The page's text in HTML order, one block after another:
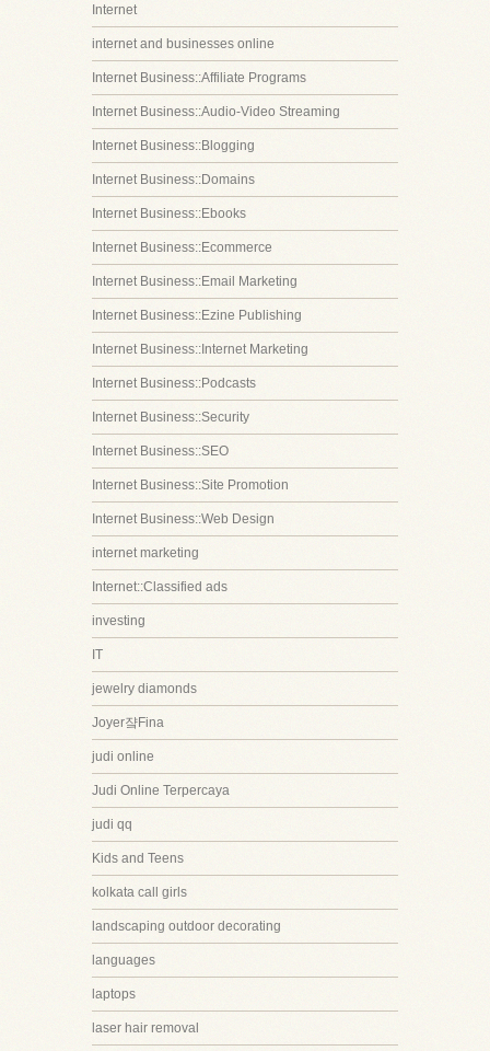
Internet
internet and businesses online
Internet Business::Affiliate Programs
Internet Business::Audio-Video Streaming
Internet Business::Blogging
Internet Business::Domains
Internet Business::Ebooks
Internet Business::Ecommerce
Internet Business::Email Marketing
Internet Business::Ezine Publishing
Internet Business::Internet Marketing
Internet Business::Podcasts
Internet Business::Security
Internet Business::SEO
Internet Business::Site Promotion
Internet Business::Web Design
internet marketing
Internet::Classified ads
investing
IT
jewelry diamonds
Joyer쟠Fina
judi online
Judi Online Terpercaya
judi qq
Kids and Teens
kolkata call girls
landscaping outdoor decorating
languages
laptops
laser hair removal